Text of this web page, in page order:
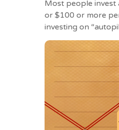
Most people invest
or $100 or more
investing on